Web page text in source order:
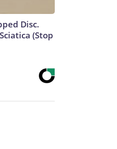
Disc.
(Stop